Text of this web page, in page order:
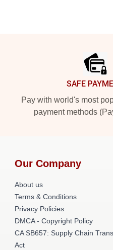
SAFE
Pay with world's most
payment methods
Our Company
About us
Terms & Conditions
Privacy Policies
DMCA - Copyright Policy
CA SB657: Supply Chain
Act